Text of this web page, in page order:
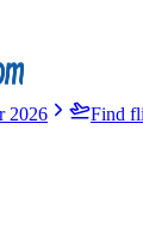
2026 Find